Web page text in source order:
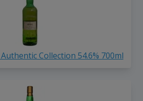
Collection 54.6% 700ml